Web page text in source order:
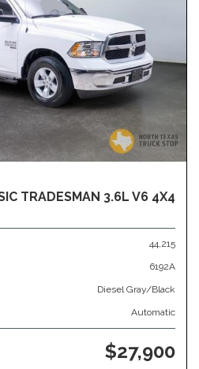
TRADESMAN 3.6L V6 4X4
44,215
6192A
Diesel Gray/Black
Automatic
$27,900